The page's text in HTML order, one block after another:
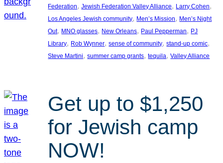
Federation, Jewish Federation Valley Alliance, Larry Cohen
Los Angeles Jewish community, Men’s Mission, Men’s Night
Out, MNO glasses, New Orleans, Paul Pepperman, PJ
Library, Rob Wynner, sense of community, stand-up comic
Steve Martini, summer camp grants, tequila, Valley Alliance
Get up to $1,250
for Jewish camp
NOW!